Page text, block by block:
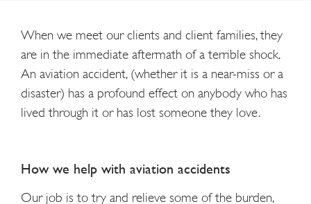
When we meet our clients and client families, they
are in the immediate aftermath of a terrible shock.
An aviation accident, (whether it is a near-miss or a
disaster) has a profound effect on anybody who has
lived through it or has lost someone they love.
How we help with aviation accidents
Our job is to try and relieve some of the burden,